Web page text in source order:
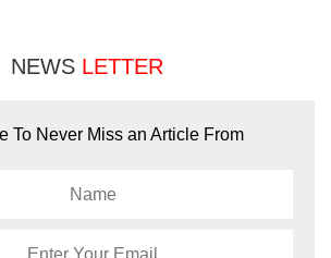
NEWS LETTER
To Never Miss an Article From